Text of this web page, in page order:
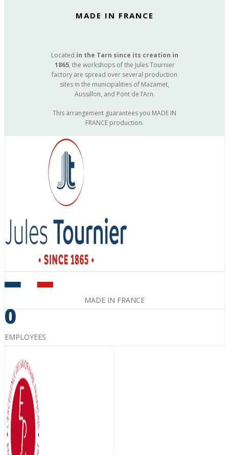
MADE IN FRANCE
Located in the Tarn since its creation in
1865, the workshops of the Jules Tournier
factory are spread over several production
sites in the municipalities of Mazamet,
Aussillon, and Pont de l’Arn.
This arrangement guarantees you MADE IN
FRANCE production.
MADE IN FRANCE
0
EMPLOYEES